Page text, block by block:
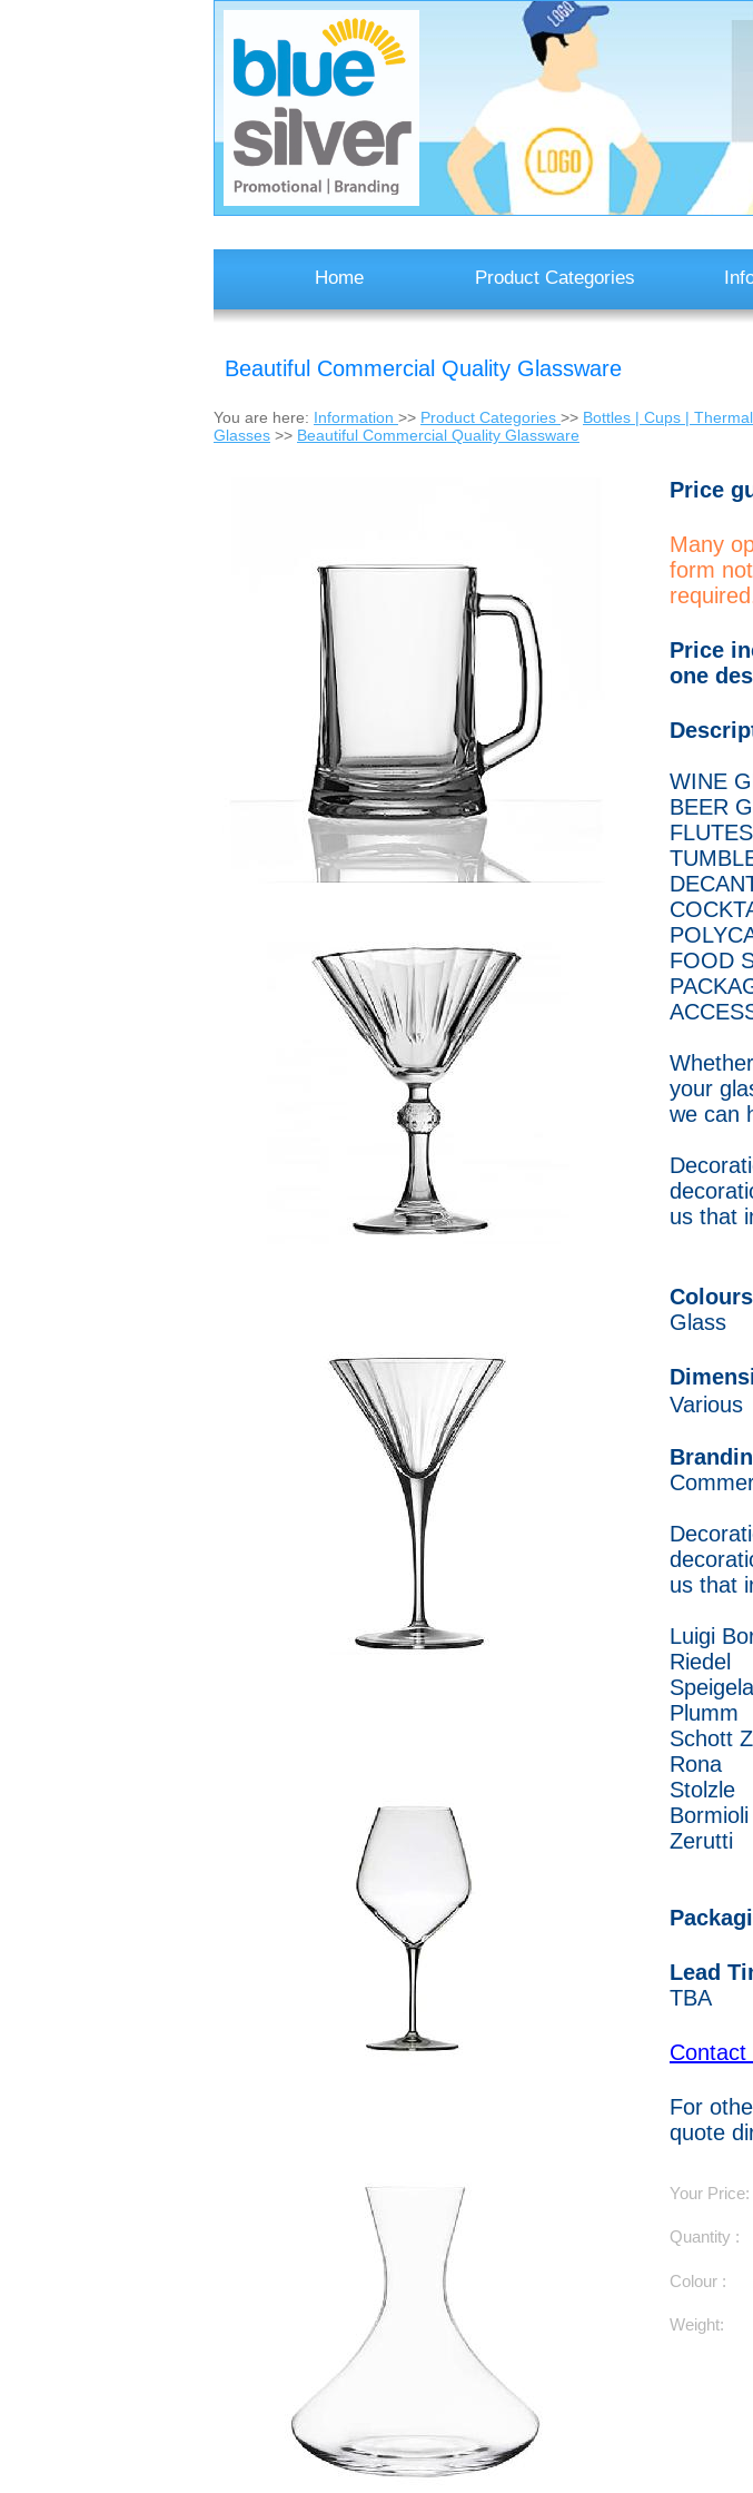
Home Product Categories
Beautiful Commercial Quality Glassware
You are here: Information >> Product Categories >> Bottles | Cups |
Glasses >> Beautiful Commercial Quality Glassware
Price
Many
form
Price
one
WINE
BEER
FLUTES
FOOD
your
we can
us that
Glass
Various
us that
Luigi
Riedel
Plumm
Schott
Rona
Stolzle
Zerutti
Lead
TBA
Contact
For
quote
Your Price:
Quantity :
Colour :
Weight: